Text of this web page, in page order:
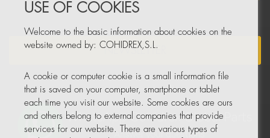
NEWSLETTER
USE OF COOKIES
Welcome to the basic information about cookies on the
website owned by: COHIDREX,S.L.
A cookie or computer cookie is a small information file
that is saved on your computer, smartphone or tablet
each time you visit our website. Some cookies are ours
and others belong to external companies that provide
services for our website. There are various types of